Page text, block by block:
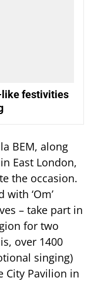
like festivities
BEM, along
East London,
the occasion.
‘Om’
– take part in
for two
over 1400
singing)
City Pavilion in